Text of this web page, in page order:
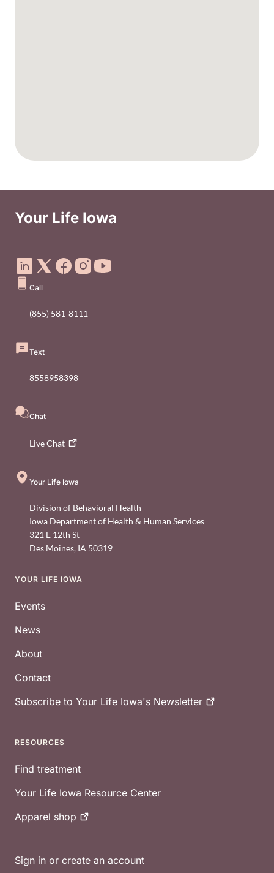
Your Life Iowa
Call
(855) 581-8111
Text
8558958398
Chat
LiveChat
Your Life Iowa
Division of Behavioral Health
Iowa Department of Health & Human Services
321 E 12th St
Des Moines, IA 50319
Footer
YOUR LIFE IOWA
Events
News
About
Contact
Subscribe to Your Life Iowa's Newsletter
RESOURCES
Find treatment
Your Life Iowa Resource Center
Apparel shop
Sign in or create an account